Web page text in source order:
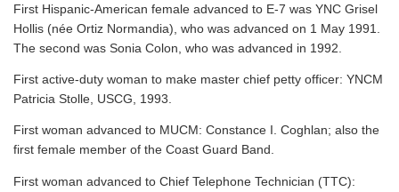
First Hispanic-American female advanced to E-7 was YNC Grisel
Hollis (née Ortiz Normandia), who was advanced on 1 May 1991.
The second was Sonia Colon, who was advanced in 1992.
First active-duty woman to make master chief petty officer: YNCM
Patricia Stolle, USCG, 1993.
First woman advanced to MUCM: Constance I. Coghlan; also the
first female member of the Coast Guard Band.
First woman advanced to Chief Telephone Technician (TTC):